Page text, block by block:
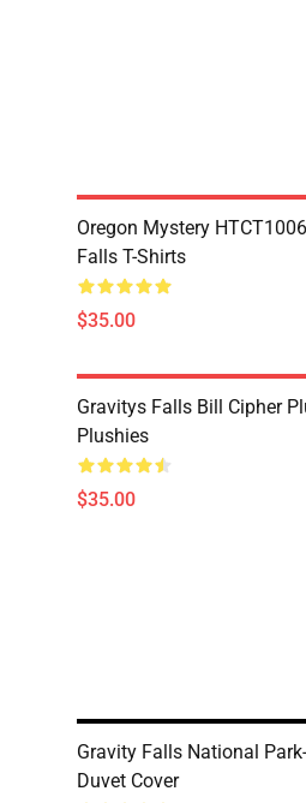
Oregon Mystery
Falls T-Shirts
$35.00
Gravitys Falls Bill Cipher
Plushies
$35.00
Gravity Falls National
Duvet Cover